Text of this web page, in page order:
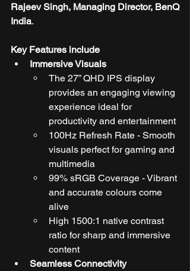
Rajeev Singh, Managing Director, BenQ
India.
Key Features include
Immersive Visuals
The 27” QHD IPS display
provides an engaging viewing
experience ideal for
productivity and entertainment
100Hz Refresh Rate - Smooth
visuals perfect for gaming and
multimedia
99% sRGB Coverage - Vibrant
and accurate colours come
alive
High 1500:1 native contrast
ratio for sharp and immersive
content
Seamless Connectivity